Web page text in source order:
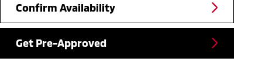
Confirm Availability
Get Pre-Approved